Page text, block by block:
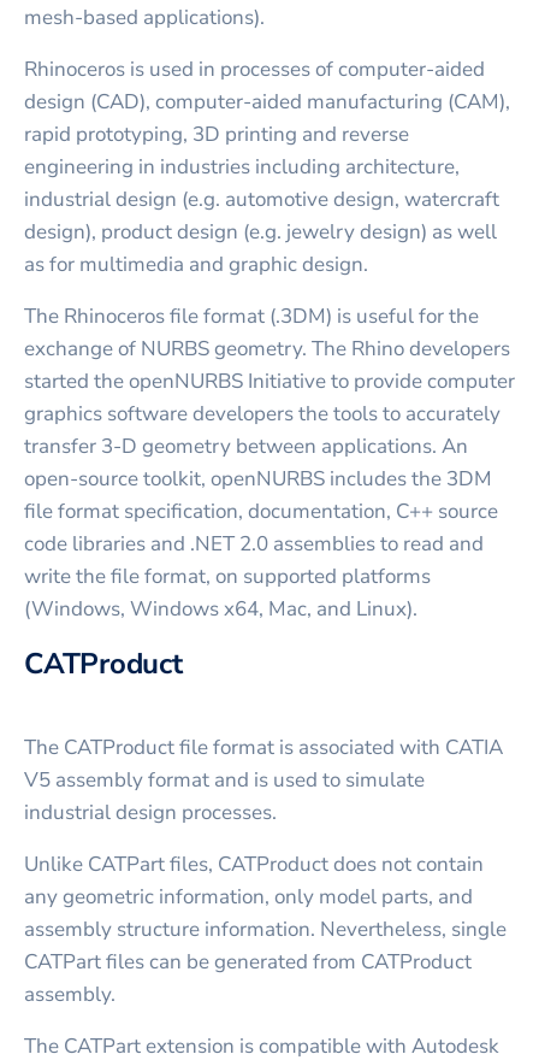
mesh-based applications).
Rhinoceros is used in processes of computer-aided
design (CAD), computer-aided manufacturing (CAM),
rapid prototyping, 3D printing and reverse
engineering in industries including architecture,
industrial design (e.g. automotive design, watercraft
design), product design (e.g. jewelry design) as well
as for multimedia and graphic design.
The Rhinoceros file format (.3DM) is useful for the
exchange of NURBS geometry. The Rhino developers
started the openNURBS Initiative to provide computer
graphics software developers the tools to accurately
transfer 3-D geometry between applications. An
open-source toolkit, openNURBS includes the 3DM
file format specification, documentation, C++ source
code libraries and .NET 2.0 assemblies to read and
write the file format, on supported platforms
(Windows, Windows x64, Mac, and Linux).
CATProduct
The CATProduct file format is associated with CATIA
V5 assembly format and is used to simulate
industrial design processes.
Unlike CATPart files, CATProduct does not contain
any geometric information, only model parts, and
assembly structure information. Nevertheless, single
CATPart files can be generated from CATProduct
assembly.
The CATPart extension is compatible with Autodesk